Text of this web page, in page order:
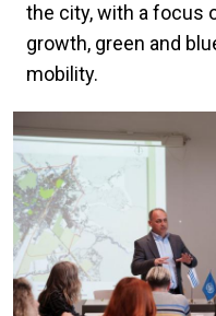
the city, with a focus
growth, green and
mobility.